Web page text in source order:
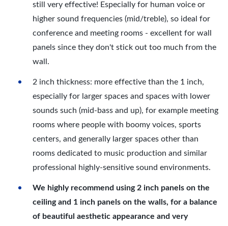
still very effective! Especially for human voice or
higher sound frequencies (mid/treble), so ideal for
conference and meeting rooms - excellent for wall
panels since they don't stick out too much from the
wall.
2 inch thickness: more effective than the 1 inch,
especially for larger spaces and spaces with lower
sounds such (mid-bass and up), for example meeting
rooms where people with boomy voices, sports
centers, and generally larger spaces other than
rooms dedicated to music production and similar
professional highly-sensitive sound environments.
We highly recommend using 2 inch panels on the
ceiling and 1 inch panels on the walls, for a balance
of beautiful aesthetic appearance and very